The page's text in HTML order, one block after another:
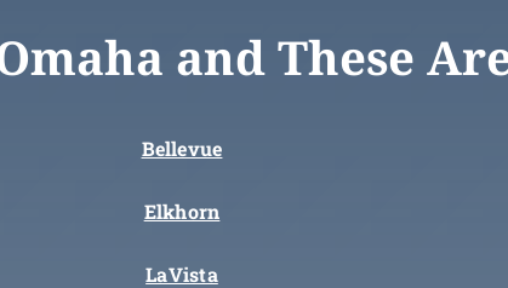
and These
Bellevue
Elkhorn
LaVista